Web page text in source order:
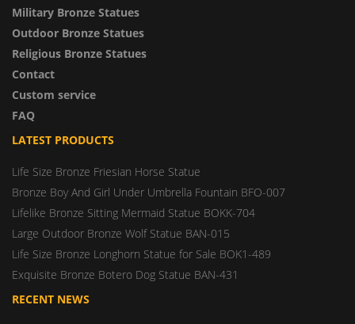
Military Bronze Statues
Outdoor Bronze Statues
Religious Bronze Statues
Contact
Custom service
FAQ
LATEST PRODUCTS
Life Size Bronze Friesian Horse Statue
Bronze Boy And Girl Under Umbrella Fountain BFO-007
Lifelike Bronze Sitting Mermaid Statue BOKK-704
Large Outdoor Bronze Wolf Statue BAN-015
Life Size Bronze Longhorn Statue for Sale BOK1-489
Exquisite Bronze Botero Dog Statue BAN-431
RECENT NEWS